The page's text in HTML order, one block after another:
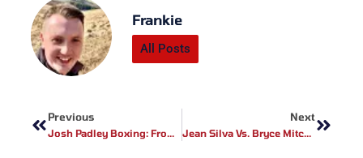
Frankie
All Posts
Previous
Josh Padley Boxing: From Electrician To Contender – Post-Stevenson Career Shift
Next
Jean Silva Vs. Bryce Mitchell: UFC 314 Featherweight Clash Set After Callout